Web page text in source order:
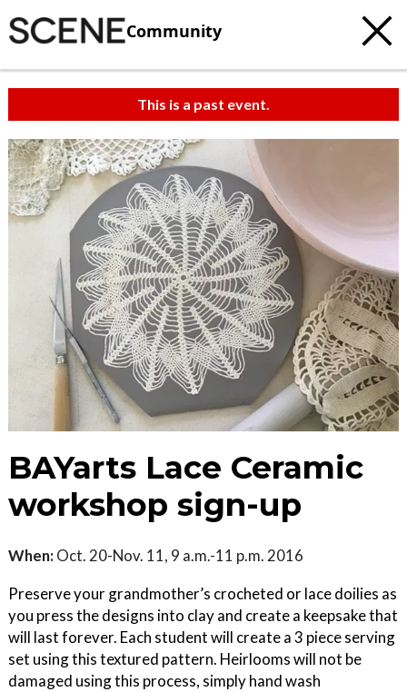
Community
This is a past event.
BAYarts Lace Ceramic
workshop sign-up
When: Oct. 20-Nov. 11, 9 a.m.-11 p.m. 2016
Preserve your grandmother’s crocheted or lace doilies as
you press the designs into clay and create a keepsake that
will last forever. Each student will create a 3 piece serving
set using this textured pattern. Heirlooms will not be
damaged using this process, simply hand wash